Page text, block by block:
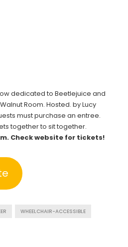
dedicated to Beetlejuice and
Room. Hosted. by Lucy
must purchase an entree.
together to sit together.
Check website for tickets!
WHEELCHAIR-ACCESSIBLE